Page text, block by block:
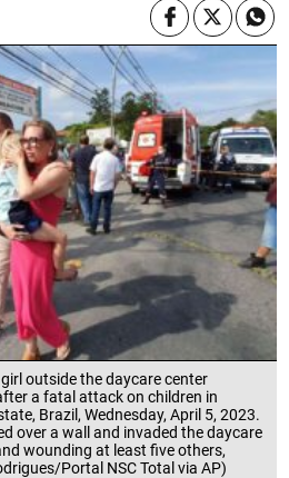
outside the daycare center
a fatal attack on children in
Brazil, Wednesday, April 5, 2023.
over a wall and invaded the daycare
wounding at least five others,
Portal NSC Total via AP)